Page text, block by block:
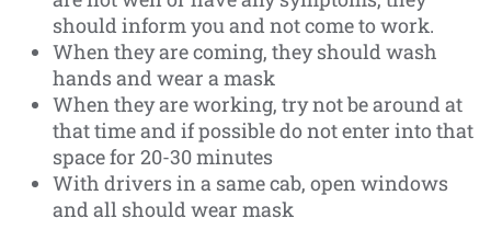
should inform you and not come to work.
When they are coming, they should wash
hands and wear a mask
When they are working, try not be around at
that time and if possible do not enter into that
space for 20-30 minutes
With drivers in a same cab, open windows
and all should wear mask